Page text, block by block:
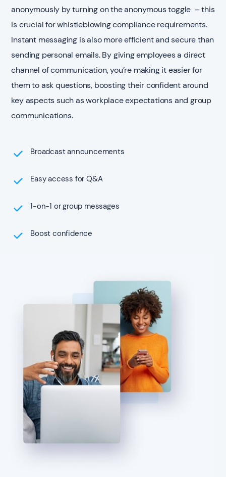
anonymously by turning on the anonymous toggle – this
is crucial for whistleblowing compliance requirements.
Instant messaging is also more efficient and secure than
sending personal emails. By giving employees a direct
channel of communication, you’re making it easier for
them to ask questions, boosting their confident around
key aspects such as workplace expectations and group
communications.
Broadcast announcements
Easy access for Q&A
1-on-1 or group messages
Boost confidence